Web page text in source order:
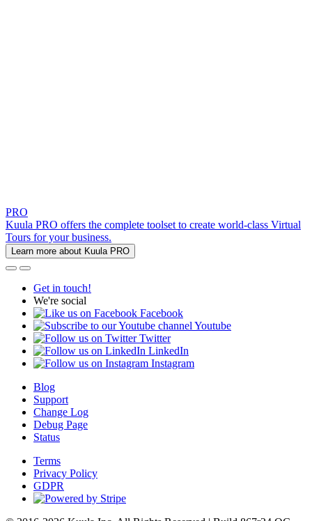
PRO
Kuula PRO offers the complete toolset to create world-class Virtual
Tours for your business.
Learn more about Kuula PRO
Get in touch!
We're social
Facebook
Youtube
Twitter
LinkedIn
Instagram
Blog
Support
Change Log
Debug Page
Status
Terms
Privacy Policy
GDPR